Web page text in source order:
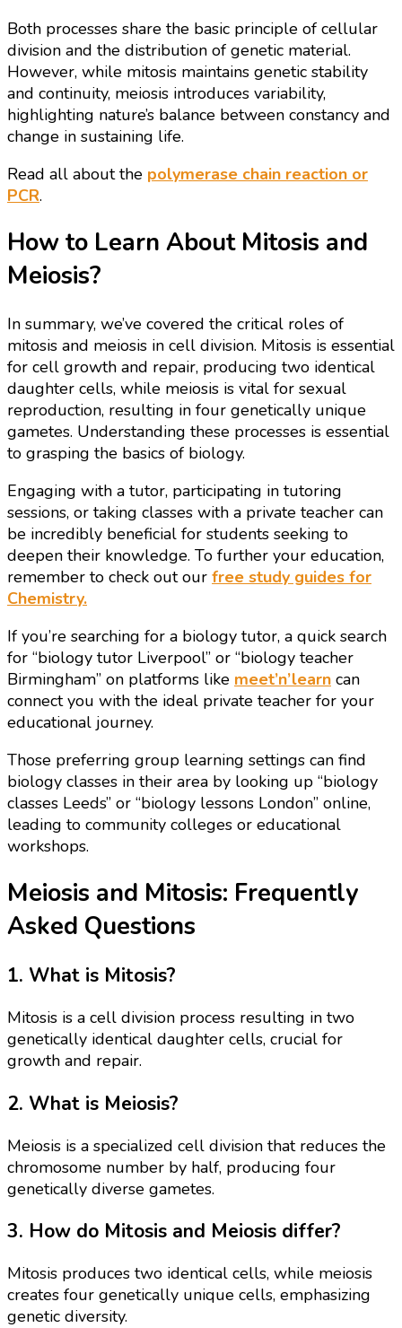
Both processes share the basic principle of cellular
division and the distribution of genetic material.
However, while mitosis maintains genetic stability
and continuity, meiosis introduces variability,
highlighting nature’s balance between constancy and
change in sustaining life.
Read all about the polymerase chain reaction or
PCR.
How to Learn About Mitosis and
Meiosis?
In summary, we’ve covered the critical roles of
mitosis and meiosis in cell division. Mitosis is essential
for cell growth and repair, producing two identical
daughter cells, while meiosis is vital for sexual
reproduction, resulting in four genetically unique
gametes. Understanding these processes is essential
to grasping the basics of biology.
Engaging with a tutor, participating in tutoring
sessions, or taking classes with a private teacher can
be incredibly beneficial for students seeking to
deepen their knowledge. To further your education,
remember to check out our free study guides for
Chemistry.
If you’re searching for a biology tutor, a quick search
for “biology tutor Liverpool” or “biology teacher
Birmingham” on platforms like meet’n’learn can
connect you with the ideal private teacher for your
educational journey.
Those preferring group learning settings can find
biology classes in their area by looking up “biology
classes Leeds” or “biology lessons London” online,
leading to community colleges or educational
workshops.
Meiosis and Mitosis: Frequently
Asked Questions
1. What is Mitosis?
Mitosis is a cell division process resulting in two
genetically identical daughter cells, crucial for
growth and repair.
2. What is Meiosis?
Meiosis is a specialized cell division that reduces the
chromosome number by half, producing four
genetically diverse gametes.
3. How do Mitosis and Meiosis differ?
Mitosis produces two identical cells, while meiosis
creates four genetically unique cells, emphasizing
genetic diversity.